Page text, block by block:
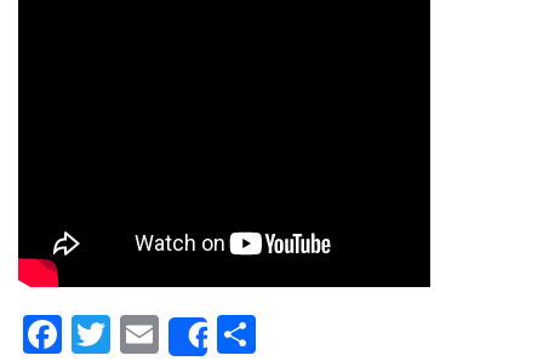
Facebook
Twitter
EmailShare